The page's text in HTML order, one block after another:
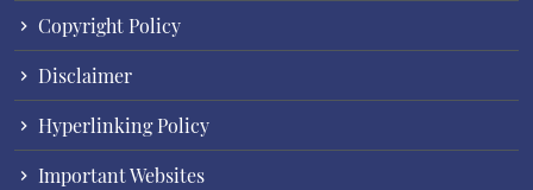
Copyright Policy
Disclaimer
Hyperlinking Policy
Important Websites